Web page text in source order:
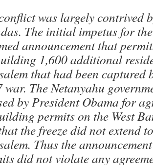
was largely contrived
The initial impetus for
announcement that
1,600 additional
that had been captured
war. The Netanyahu
by President Obama for
permits on the West
the freeze did not extend
Thus the
did not violate any